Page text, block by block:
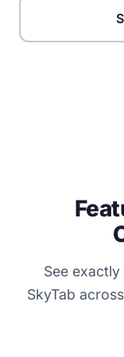
See
SkyTab